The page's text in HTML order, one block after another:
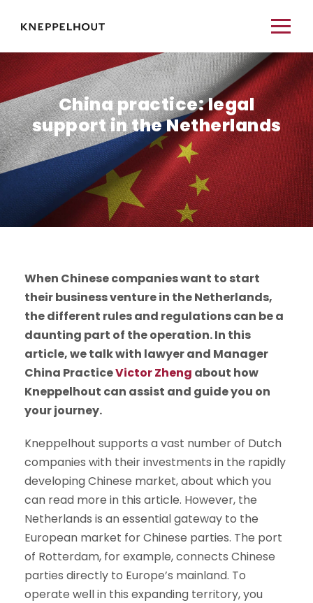
China practice: legal
support in the Netherlands
When Chinese companies want to start
their business venture in the Netherlands,
the different rules and regulations can be a
daunting part of the operation. In this
article, we talk with lawyer and Manager
China PracticeVictor Zheng about how
Kneppelhout can assist and guide you on
your journey.
Kneppelhout supports a vast number of Dutch
companies with their investments in the rapidly
developing Chinese market, about which you
can read more in this article. However, the
Netherlands is an essential gateway to the
European market for Chinese parties. The port
of Rotterdam, for example, connects Chinese
parties directly to Europe’s mainland. To
operate well in this expanding territory, you